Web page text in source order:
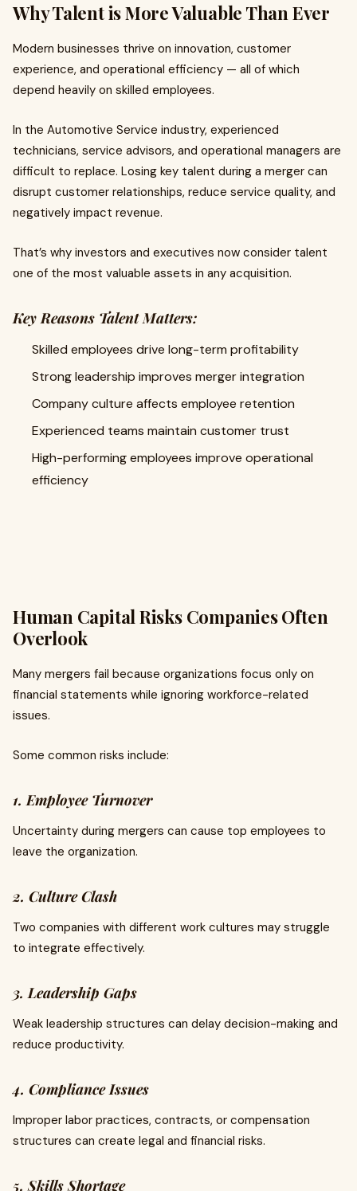
Why Talent is More Valuable Than Ever
Modern businesses thrive on innovation, customer
experience, and operational efficiency — all of which
depend heavily on skilled employees.
In the Automotive Service industry, experienced
technicians, service advisors, and operational managers are
difficult to replace. Losing key talent during a merger can
disrupt customer relationships, reduce service quality, and
negatively impact revenue.
That’s why investors and executives now consider talent
one of the most valuable assets in any acquisition.
Key Reasons Talent Matters:
Skilled employees drive long-term profitability
Strong leadership improves merger integration
Company culture affects employee retention
Experienced teams maintain customer trust
High-performing employees improve operational
efficiency
Human Capital Risks Companies Often
Overlook
Many mergers fail because organizations focus only on
financial statements while ignoring workforce-related
issues.
Some common risks include:
1. Employee Turnover
Uncertainty during mergers can cause top employees to
leave the organization.
2. Culture Clash
Two companies with different work cultures may struggle
to integrate effectively.
3. Leadership Gaps
Weak leadership structures can delay decision-making and
reduce productivity.
4. Compliance Issues
Improper labor practices, contracts, or compensation
structures can create legal and financial risks.
5. Skills Shortage